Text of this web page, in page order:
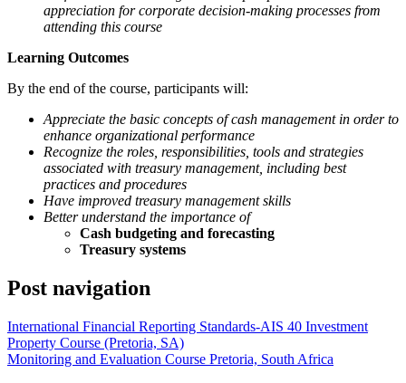
appreciation for corporate decision-making processes from
attending this course
Learning Outcomes
By the end of the course, participants will:
Appreciate the basic concepts of cash management in order to
enhance organizational performance
Recognize the roles, responsibilities, tools and strategies
associated with treasury management, including best
practices and procedures
Have improved treasury management skills
Better understand the importance of
Cash budgeting and forecasting
Treasury systems
Post navigation
International Financial Reporting Standards-AIS 40 Investment
Property Course (Pretoria, SA)
Monitoring and Evaluation Course Pretoria, South Africa